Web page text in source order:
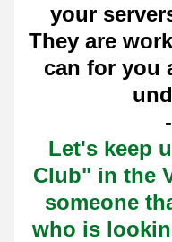
your
They are
can for you
Let's keep
Club" in the
someone
who is